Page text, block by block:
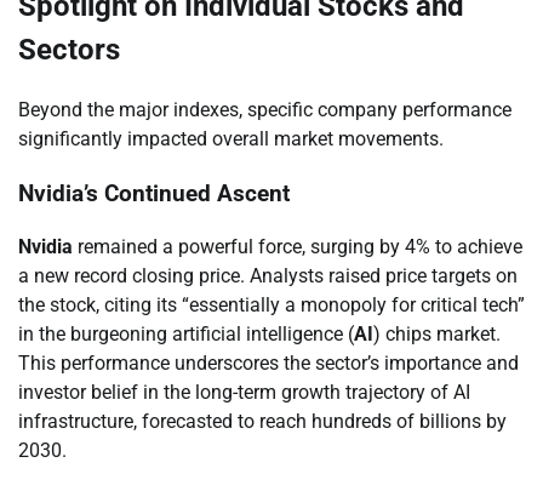
Sectors
Beyond the major indexes, specific company performance
significantly impacted overall market movements.
Nvidia’s Continued Ascent
Nvidia remained a powerful force, surging by 4% to achieve
a new record closing price. Analysts raised price targets on
the stock, citing its “essentially a monopoly for critical tech”
in the burgeoning artificial intelligence (AI ) chips market.
This performance underscores the sector’s importance and
investor belief in the long-term growth trajectory of AI
infrastructure, forecasted to reach hundreds of billions by
2030.